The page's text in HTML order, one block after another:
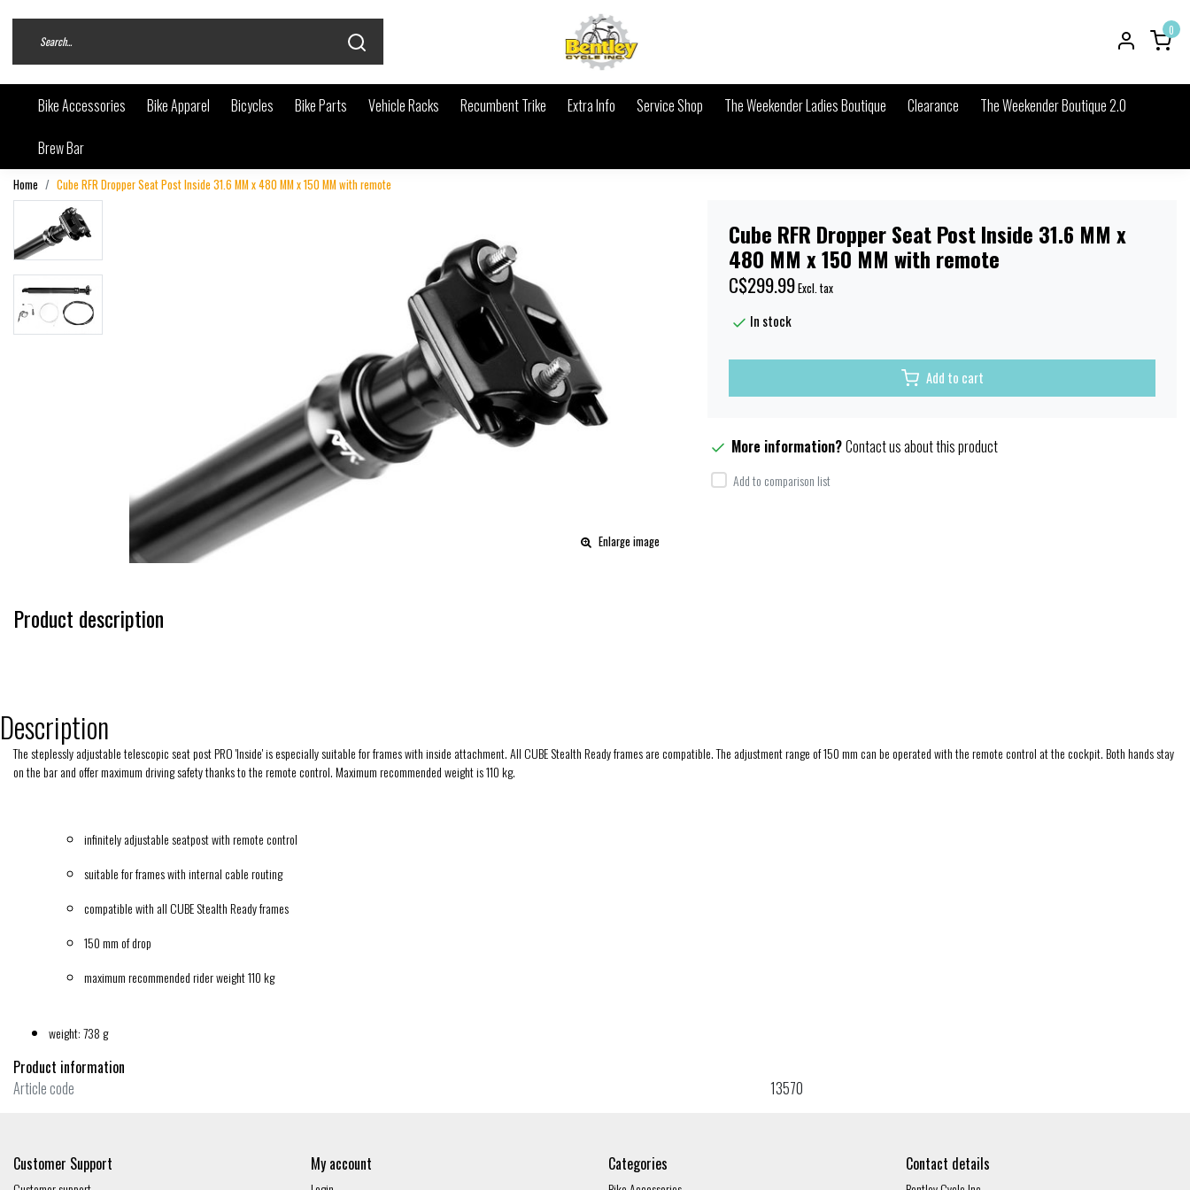
0
Bike Accessories Bike Apparel Bicycles Bike Parts Vehicle Racks Recumbent Trike Extra Info Service Shop The Weekender Ladies Boutique Clearance
The Weekender Boutique 2.0
Brew Bar
Home Cube RFR Dropper Seat Post Inside 31.6 MM x 480 MM x 150 MM with remote
Enlarge image
Cube RFR Dropper Seat Post Inside 31.6 MM x
480 MM x 150 MM with remote
C$299.99Excl. tax
In stock
Add to cart
More information?Contact us about this product
Add to comparison list
Product description
Description
The steplessly adjustable telescopic seat post PRO 'Inside' is especially suitable for frames with inside attachment. All CUBE Stealth Ready frames are compatible. The adjustment range of 150 mm can be operated with the remote control at the cockpit. Both hands stay
on the bar and offer maximum driving safety thanks to the remote control. Maximum recommended weight is 110 kg.
infinitely adjustable seatpost with remote control
suitable for frames with internal cable routing
compatible with all CUBE Stealth Ready frames
150 mm of drop
maximum recommended rider weight 110 kg
weight: 738 g
Product information
Article code
13570
Customer Support My account Categories Contact details